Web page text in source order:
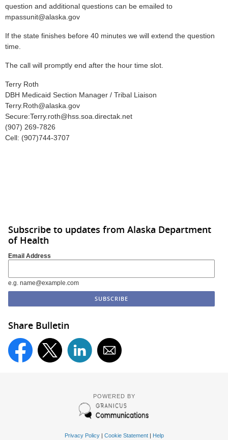
question and additional questions can be emailed to
mpassunit@alaska.gov
If the state finishes before 40 minutes we will extend the question
time.
The call will promptly end after the hour time slot.
Terry Roth
DBH Medicaid Section Manager / Tribal Liaison
Terry.Roth@alaska.gov
Secure:Terry.roth@hss.soa.directak.net
(907) 269-7826
Cell: (907)744-3707
Subscribe to updates from Alaska Department
of Health
Email Address
e.g. name@example.com
Share Bulletin
POWERED BY
Privacy Policy| Cookie Statement| Help